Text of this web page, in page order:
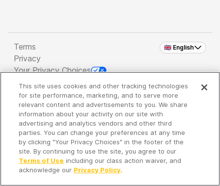
🇬🇧 English
Terms
Privacy
Your Privacy Choices
Copyright 2026 - Spreaker Inc. an iHeartMedia
Company
It's so quiet here...
Time to discover new episodes!
This site uses cookies and other tracking technologies
for site performance, marketing, and to serve more
relevant content and advertisements to you. We share
information about your activity on our site with
advertising and analytics vendors and other third
parties. You can change your preferences at any time
by clicking "Your Privacy Choices" in the footer of the
site. By continuing to use the site, you agree to our
Terms of Use including our class action waiver, and
acknowledge our Privacy Policy.